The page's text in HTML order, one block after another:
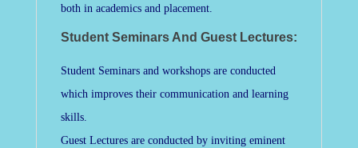
both in academics and placement.
Student Seminars And Guest Lectures:
Student Seminars and workshops are conducted
which improves their communication and learning
skills.
Guest Lectures are conducted by inviting eminent